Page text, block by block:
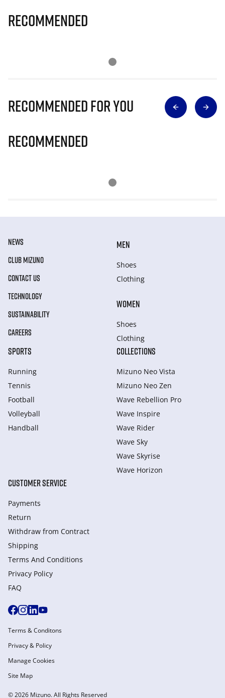
Recommended
Recommended for you
Recommended
NEWS
CLUB MIZUNO
CONTACT US
TECHNOLOGY
SUSTAINABILITY
CAREERS
MEN
Shoes
Clothing
WOMEN
Shoes
Clothing
SPORTS
Running
Tennis
Football
Volleyball
Handball
COLLECTIONS
Mizuno Neo Vista
Mizuno Neo Zen
Wave Rebellion Pro
Wave Inspire
Wave Rider
Wave Sky
Wave Skyrise
Wave Horizon
CUSTOMER SERVICE
Payments
Return
Withdraw from Сontract
Shipping
Terms And Conditions
Privacy Policy
FAQ
© 2026 Mizuno. All Rights Reserved
Terms & Conditons
Privacy & Policy
Manage Cookies
Site Map